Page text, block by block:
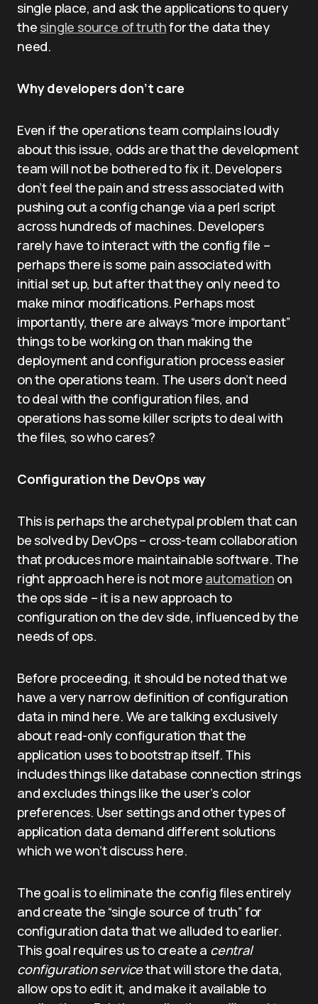
single place, and ask the applications to query
thesingle source of truthfor the data they
need.
Why developers don’t care
Even if the operations team complains loudly
about this issue, odds are that the development
team will not be bothered to fix it. Developers
don’t feel the pain and stress associated with
pushing out a config change via a perl script
across hundreds of machines. Developers
rarely have to interact with the config file –
perhaps there is some pain associated with
initial set up, but after that they only need to
make minor modifications. Perhaps most
importantly, there are always “more important”
things to be working on than making the
deployment and configuration process easier
on the operations team. The users don’t need
to deal with the configuration files, and
operations has some killer scripts to deal with
the files, so who cares?
Configuration the DevOps way
This is perhaps the archetypal problem that can
be solved by DevOps – cross-team collaboration
that produces more maintainable software. The
right approach here is not more automation on
the ops side – it is a new approach to
configuration on the dev side, influenced by the
needs of ops.
Before proceeding, it should be noted that we
have a very narrow definition of configuration
data in mind here. We are talking exclusively
about read-only configuration that the
application uses to bootstrap itself. This
includes things like database connection strings
and excludes things like the user’s color
preferences. User settings and other types of
application data demand different solutions
which we won’t discuss here.
The goal is to eliminate the config files entirely
and create the “single source of truth” for
configuration data that we alluded to earlier.
This goal requires us to create a central
configuration servicethat will store the data,
allow ops to edit it, and make it available to